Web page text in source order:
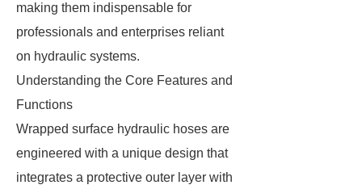
making them indispensable for
professionals and enterprises reliant
on hydraulic systems.
Understanding the Core Features and
Functions
Wrapped surface hydraulic hoses are
engineered with a unique design that
integrates a protective outer layer with